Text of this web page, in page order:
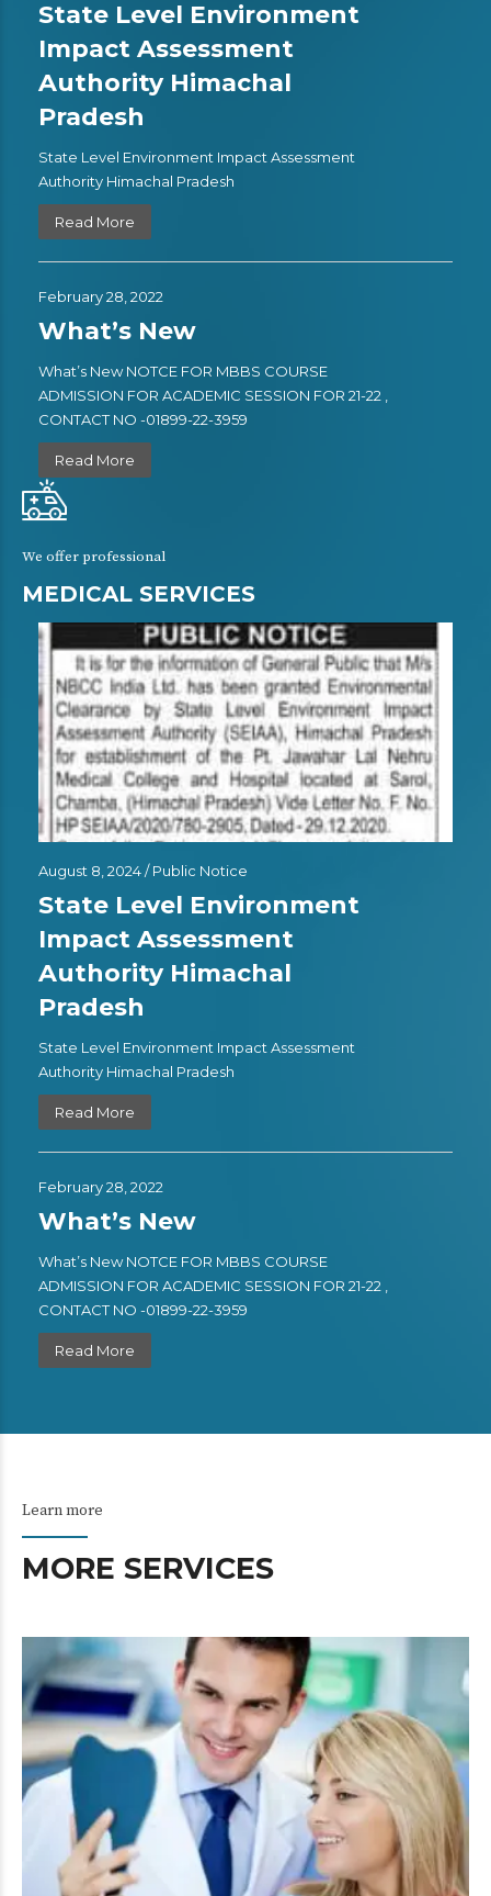
State Level Environment
Impact Assessment
Authority Himachal
Pradesh
State Level Environment Impact Assessment
Authority Himachal Pradesh
Read More
February 28, 2022
What’s New
What’s New NOTCE FOR MBBS COURSE
ADMISSION FOR ACADEMIC SESSION FOR 21-22 ,
CONTACT NO -01899-22-3959
Read More
We offer professional
MEDICAL SERVICES
August 8, 2024 /Public Notice
State Level Environment
Impact Assessment
Authority Himachal
Pradesh
State Level Environment Impact Assessment
Authority Himachal Pradesh
Read More
February 28, 2022
What’s New
What’s New NOTCE FOR MBBS COURSE
ADMISSION FOR ACADEMIC SESSION FOR 21-22 ,
CONTACT NO -01899-22-3959
Read More
Learn more
MORE SERVICES